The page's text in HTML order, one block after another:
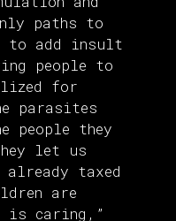
paths to
to add insult
people to
for
parasites
people they
let us
already taxed
are
is caring,”